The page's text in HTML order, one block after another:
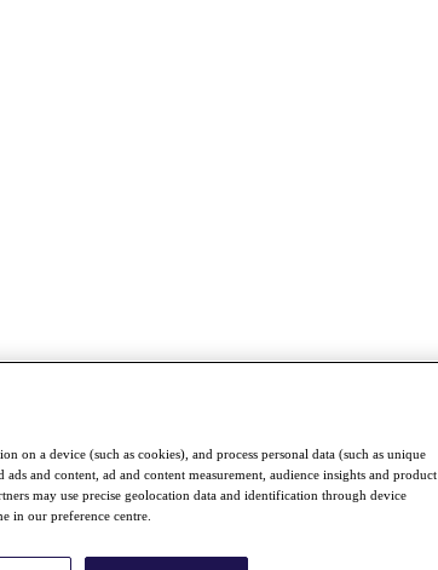
on a device (such as cookies), and process personal data (such as unique
and content, ad and content measurement, audience insights and product
may use precise geolocation data and identification through device
in our preference centre.